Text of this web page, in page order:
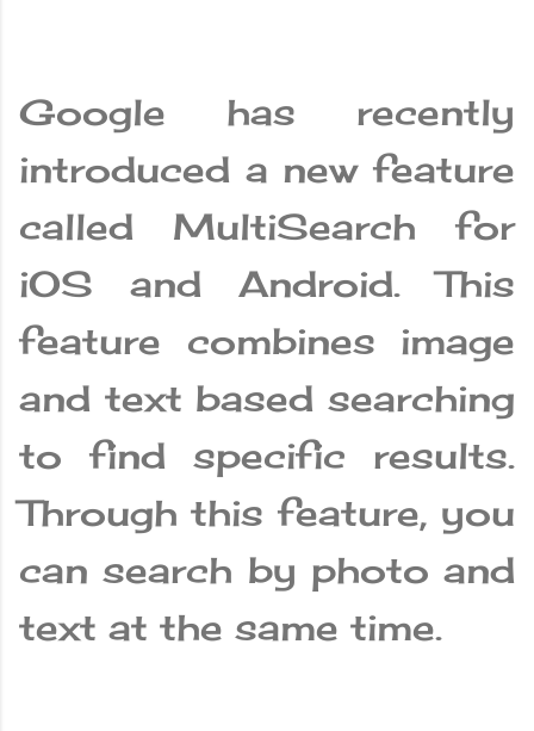
Google has recently
introduced a new feature
called MultiSearch for
iOS and Android. This
feature combines image
and text based searching
to find specific results.
Through this feature, you
can search by photo and
text at the same time.